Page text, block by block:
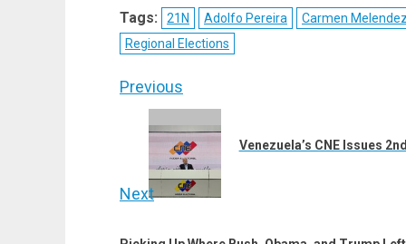
X
(Twitter)
Telegram Bluesky
Tags: 21N Adolfo Pereira Carmen Melendez
Regional Elections
Post
navigation
Previous
post:
Venezuela’s CNE Issues
Next